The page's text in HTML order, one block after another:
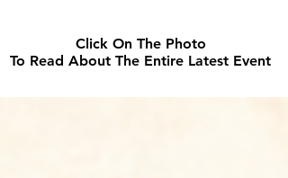
Click On The Photo
To Read About The Entire Latest Event